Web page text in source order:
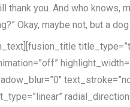
thank you. And who knows,
Okay, maybe not, but a